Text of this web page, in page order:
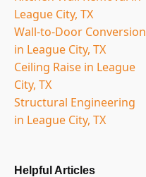
League City, TX
Wall-to-Door Conversion
in League City, TX
Ceiling Raise in League
City, TX
Structural Engineering
in League City, TX
Helpful Articles